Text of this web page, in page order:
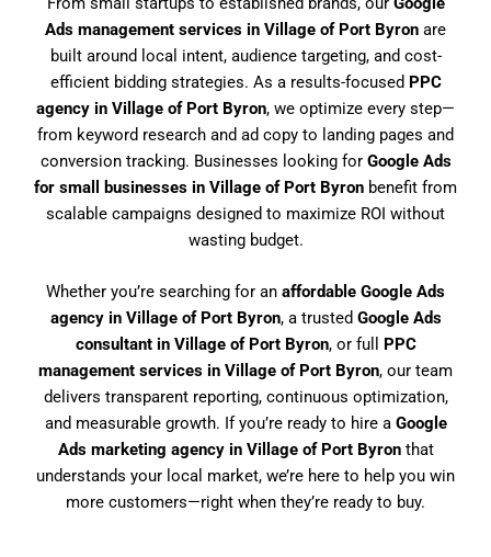
Ads management services in Village of Port Byron are
built around local intent, audience targeting, and cost-
efficient bidding strategies. As a results-focused PPC
agency in Village of Port Byron, we optimize every step—
from keyword research and ad copy to landing pages and
conversion tracking. Businesses looking for Google Ads
for small businesses in Village of Port Byron benefit from
scalable campaigns designed to maximize ROI without
wasting budget.
Whether you’re searching for an affordable Google Ads
agency in Village of Port Byron, a trusted Google Ads
consultant in Village of Port Byron, or full PPC
management services in Village of Port Byron, our team
delivers transparent reporting, continuous optimization,
and measurable growth. If you’re ready to hire a Google
Ads marketing agency in Village of Port Byronthat
understands your local market, we’re here to help you win
more customers—right when they’re ready to buy.